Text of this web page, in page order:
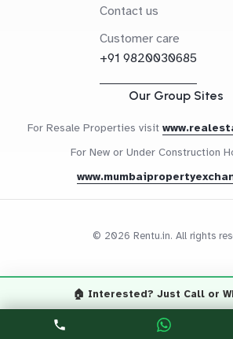
🏠 Interested? Just Call or
Contact us
Customer care
+91 9820030685
Our Group Sites
For Resale Properties visit
For New or Under Construction
© 2026 Rentu.in. All rights